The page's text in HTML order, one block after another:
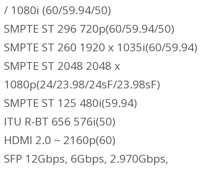
/ 1080i (60/59.94/50)
SMPTE ST 296 720p(60/59.94/50)
SMPTE ST 260 1920 x 1035i(60/59.94)
SMPTE ST 2048 2048 x
1080p(24/23.98/24sF/23.98sF)
SMPTE ST 125 480i(59.94)
ITU R-BT 656 576i(50)
HDMI 2.0 ~ 2160p(60)
SFP 12Gbps, 6Gbps, 2.970Gbps,